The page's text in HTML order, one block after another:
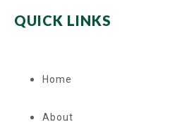
QUICK LINKS
Home
About